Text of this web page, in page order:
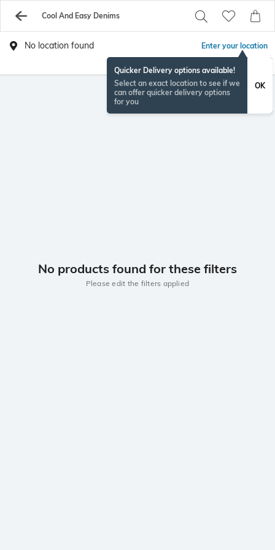
Cool And Easy Denims
No location found Enter your location
Quicker Delivery options available!
Select an exact location to see if we
can offer quicker delivery options
for you
OK
No products found for these filters
Please edit the filters applied